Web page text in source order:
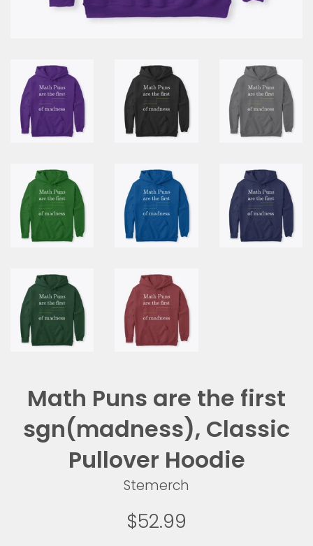
Math Puns are the first
sgn(madness), Classic
Pullover Hoodie
Stemerch
Regular
$52.99